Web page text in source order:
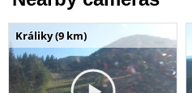
Králiky (9 km)